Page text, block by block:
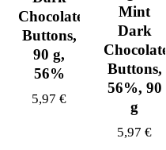
Chocolate
Buttons,
90 g,
56%
5,97 €
Mint
Dark
Chocolate
Buttons,
56%, 90
g
5,97 €